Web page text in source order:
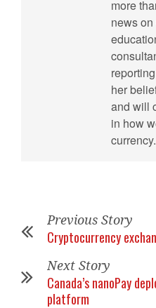
more
news
her
and will
in how
currency.
Previous Story
Cryptocurrency
Next Story
Canada’s nanoPay
platform